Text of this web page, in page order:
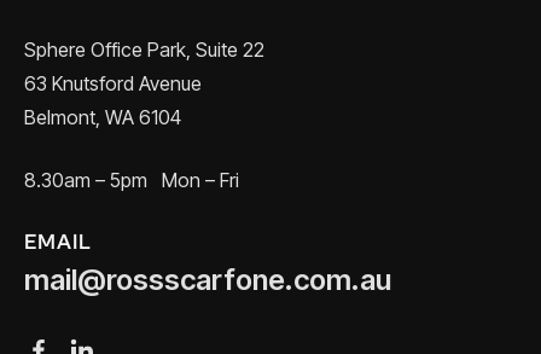
Sphere Office Park, Suite 22
63 Knutsford Avenue
Belmont, WA 6104
8.30am – 5pm Mon – Fri
EMAIL
mail@rossscarfone.com.au